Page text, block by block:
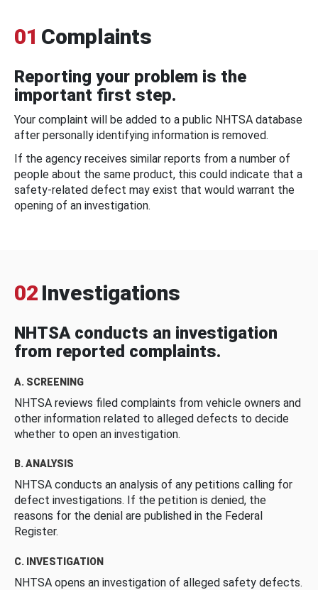
01 Complaints
Reporting your problem is the
important first step.
Your complaint will be added to a public NHTSA database
after personally identifying information is removed.
If the agency receives similar reports from a number of
people about the same product, this could indicate that a
safety-related defect may exist that would warrant the
opening of an investigation.
02 Investigations
NHTSA conducts an investigation
from reported complaints.
A. SCREENING
NHTSA reviews filed complaints from vehicle owners and
other information related to alleged defects to decide
whether to open an investigation.
B. ANALYSIS
NHTSA conducts an analysis of any petitions calling for
defect investigations. If the petition is denied, the
reasons for the denial are published in the Federal
Register.
C. INVESTIGATION
NHTSA opens an investigation of alleged safety defects.